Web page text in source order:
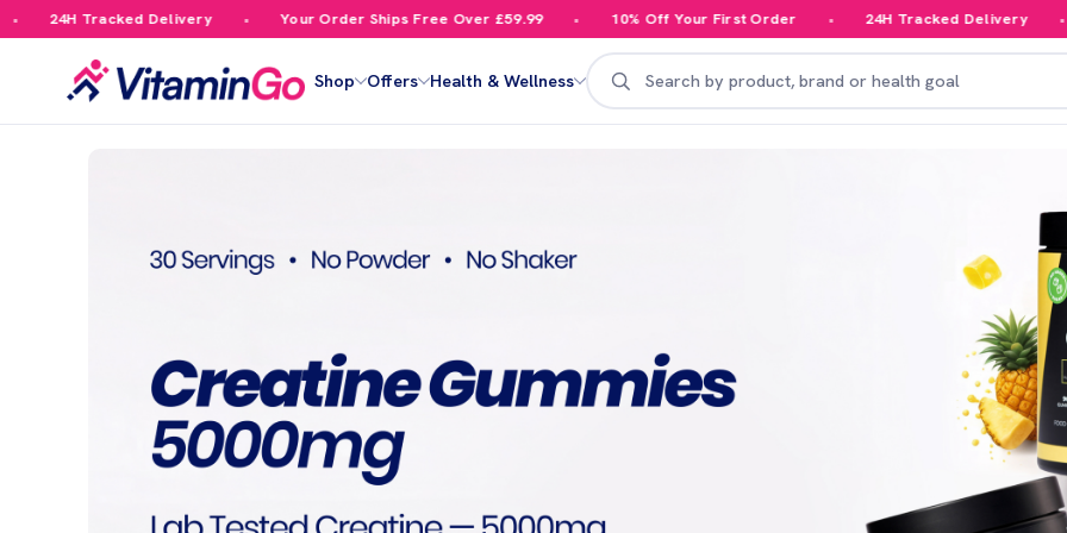
Delivery Your Order Ships Free Over £59.99 10% Off Your First Order 24H Tracked Delivery Your
Shop Offers Health & Wellness
Search